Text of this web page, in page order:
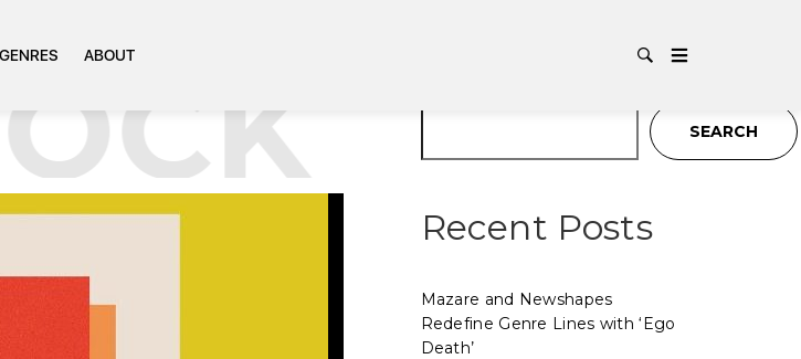
GENRES ABOUT TAG: SEARCH
Recent Posts
Mazare and Newshapes
Redefine Genre Lines with ‘Ego
Death’